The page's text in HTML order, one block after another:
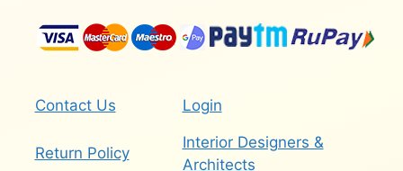
Contact Us Login
Return Policy
Interior Designers &
Architects